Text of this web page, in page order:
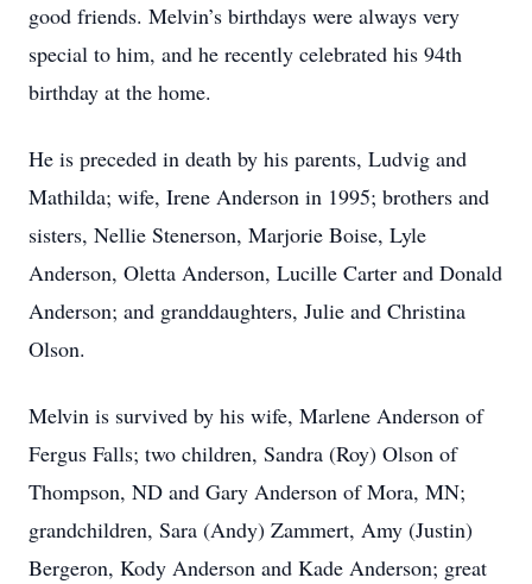
good friends. Melvin’s birthdays were always very
special to him, and he recently celebrated his 94th
birthday at the home.
He is preceded in death by his parents, Ludvig and
Mathilda; wife, Irene Anderson in 1995; brothers and
sisters, Nellie Stenerson, Marjorie Boise, Lyle
Anderson, Oletta Anderson, Lucille Carter and Donald
Anderson; and granddaughters, Julie and Christina
Olson.
Melvin is survived by his wife, Marlene Anderson of
Fergus Falls; two children, Sandra (Roy) Olson of
Thompson, ND and Gary Anderson of Mora, MN;
grandchildren, Sara (Andy) Zammert, Amy (Justin)
Bergeron, Kody Anderson and Kade Anderson; great